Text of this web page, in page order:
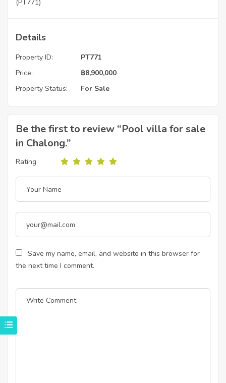
(PT771)
Details
Property ID:
PT771
Price:
฿8,900,000
Property Status:
For Sale
Be the first to review “Pool villa for sale
in Chalong.”
Rating
Save my name, email, and website in this browser for
the next time I comment.